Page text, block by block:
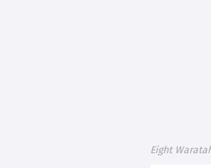
Eight